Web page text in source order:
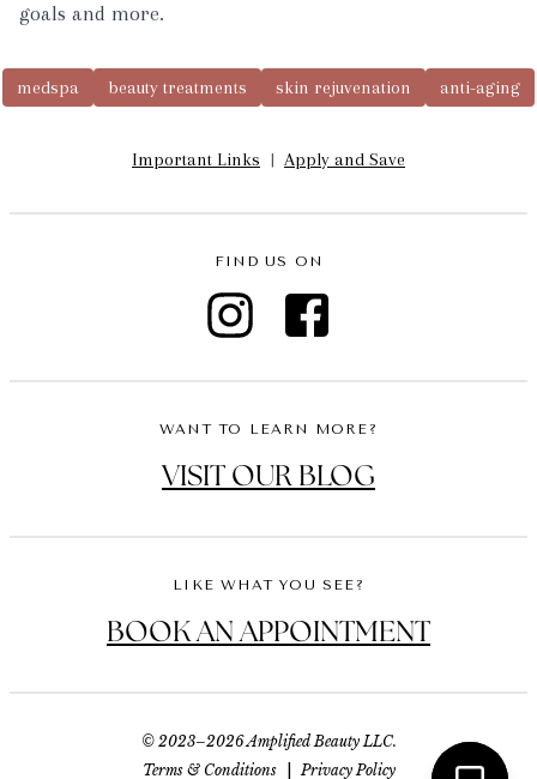
goals and more.
medspa beauty treatments skin rejuvenation anti-aging
Important Links | Apply and Save
FIND US ON
WANT TO LEARN MORE?
VISIT OUR BLOG
LIKE WHAT YOU SEE?
BOOK AN APPOINTMENT
© 2023–2026 Amplified Beauty LLC.
Terms & Conditions
Privacy Policy